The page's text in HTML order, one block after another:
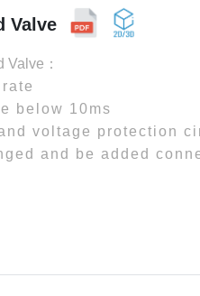
Valve
Valve：
below 10ms
voltage protection
and be added